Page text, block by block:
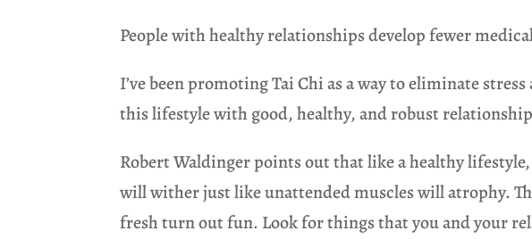
People with healthy relationships develop fewer
I’ve been promoting Tai Chi as a way to eliminate
this lifestyle with good, healthy, and robust
Robert Waldinger points out that like a healthy
will wither just like unattended muscles will atrophy.
fresh turn out fun. Look for things that you and your